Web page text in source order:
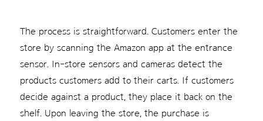
The process is straightforward. Customers enter the
store by scanning the Amazon app at the entrance
sensor. In-store sensors and cameras detect the
products customers add to their carts. If customers
decide against a product, they place it back on the
shelf. Upon leaving the store, the purchase is